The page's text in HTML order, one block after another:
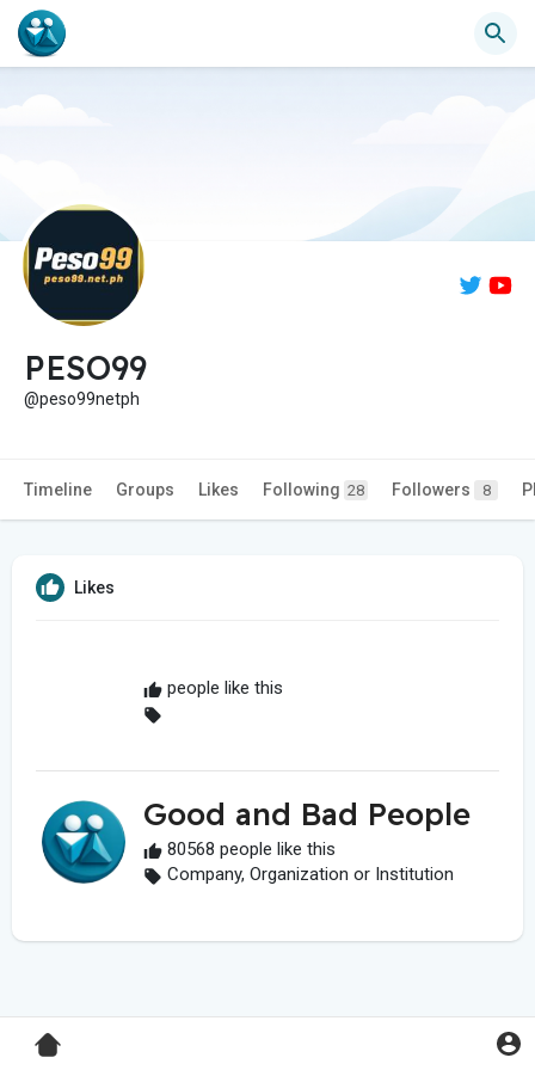
PESO99
@peso99netph
Timeline Groups Likes Following 28 Followers 8
Likes
people like this
Good and Bad People
80568 people like this
Company, Organization or Institution